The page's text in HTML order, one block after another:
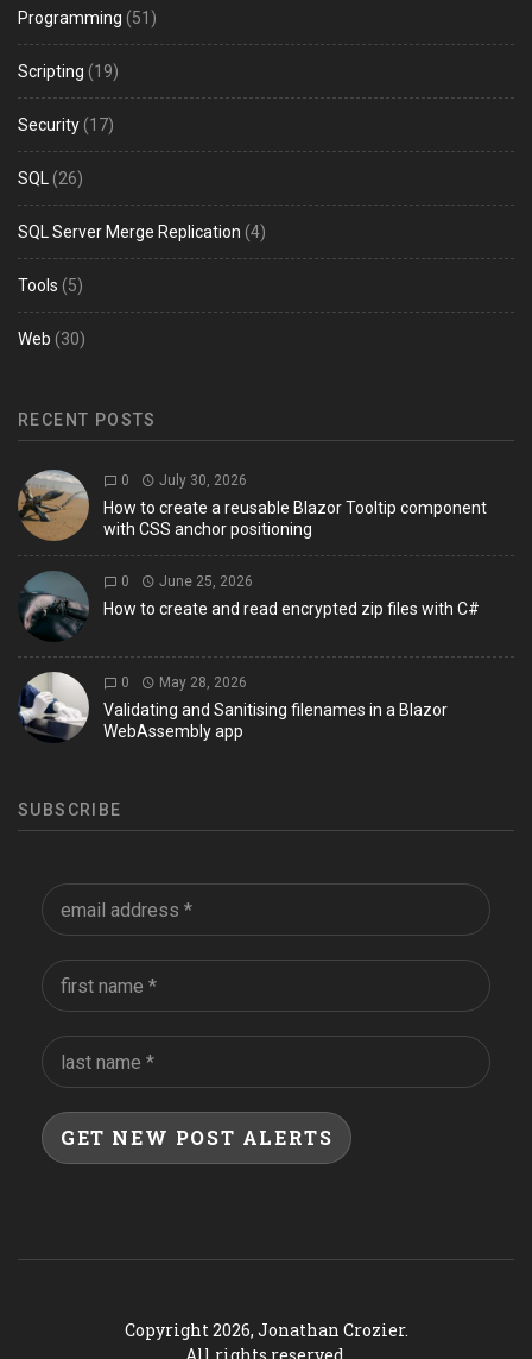
Programming (51)
Scripting (19)
Security (17)
SQL (26)
SQL Server Merge Replication (4)
Tools (5)
Web (30)
RECENT POSTS
0 July 30, 2026
How to create a reusable Blazor Tooltip component
with CSS anchor positioning
0 June 25, 2026
How to create and read encrypted zip files with C#
0 May 28, 2026
Validating and Sanitising filenames in a Blazor
WebAssembly app
SUBSCRIBE
Copyright 2026, Jonathan Crozier.